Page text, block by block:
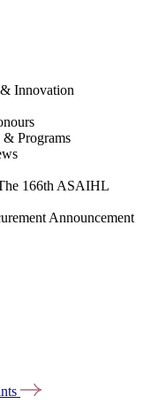
Innovation
Programs
166th ASAIHL
Announcement